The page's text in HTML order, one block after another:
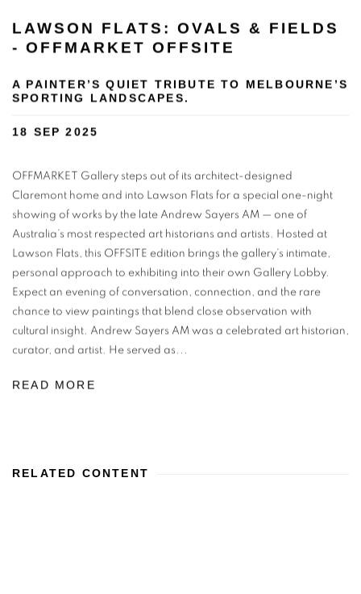
LAWSON FLATS: OVALS & FIELDS
- OFFMARKET OFFSITE
A PAINTER’S QUIET TRIBUTE TO MELBOURNE’S
SPORTING LANDSCAPES.
18 SEP 2025
OFFMARKET Gallery steps out of its architect-designed
Claremont home and into Lawson Flats for a special one-night
showing of works by the late Andrew Sayers AM — one of
Australia’s most respected art historians and artists. Hosted at
Lawson Flats, this OFFSITE edition brings the gallery’s intimate,
personal approach to exhibiting into their own Gallery Lobby.
Expect an evening of conversation, connection, and the rare
chance to view paintings that blend close observation with
cultural insight. Andrew Sayers AM was a celebrated art historian,
curator, and artist. He served as...
READ MORE
RELATED CONTENT